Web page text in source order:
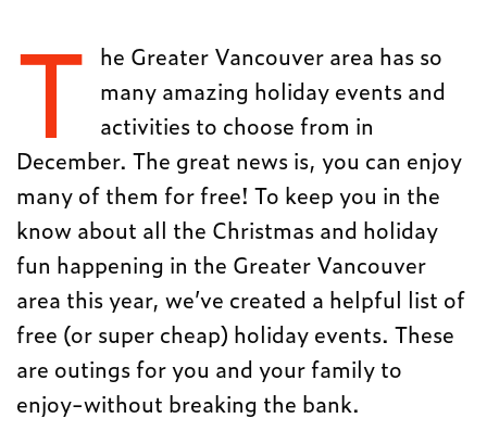
T he Greater Vancouver area has so
many amazing holiday events and
activities to choose from in
December. The great news is, you can enjoy
many of them for free! To keep you in the
know about all the Christmas and holiday
fun happening in the Greater Vancouver
area this year, we’ve created a helpful list of
free (or super cheap) holiday events. These
are outings for you and your family to
enjoy-without breaking the bank.